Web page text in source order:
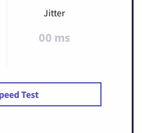
Jitter
00 ms
Test